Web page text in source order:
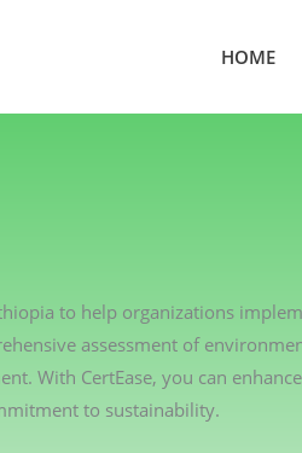
HOME
to help organizations
assessment of
With CertEase, you can
to sustainability.